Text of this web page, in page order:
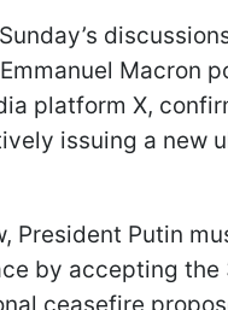
Macron
platform X,
issuing a new
President Putin
by accepting the